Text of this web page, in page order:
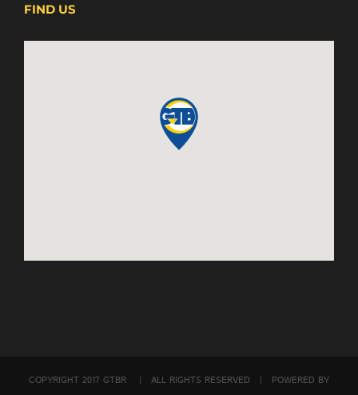
FIND US
COPYRIGHT 2017 GTBR | ALL RIGHTS RESERVED | POWERED BY